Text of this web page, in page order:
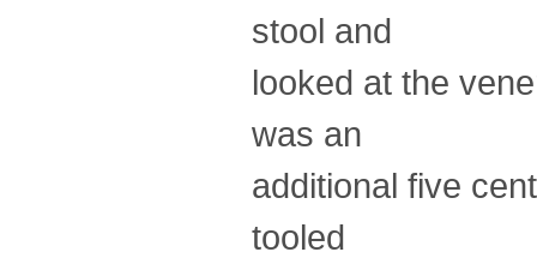
stool and
looked at the
was an
additional five
tooled